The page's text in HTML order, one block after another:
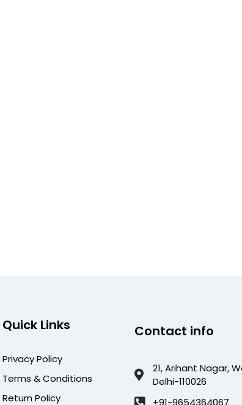
Quick Links
Privacy Policy
Terms & Conditions
Return Policy
Contact info
21, Arihant Nagar,
Delhi-110026
+91-9654364067